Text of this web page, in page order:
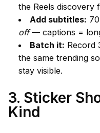
the Reels discovery
Add subtitles:
off— captions =
Batch it: Record
the same trending
stay visible.
3. Sticker
Kind